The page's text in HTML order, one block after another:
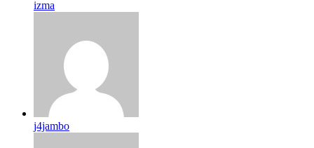
izma
j4jambo